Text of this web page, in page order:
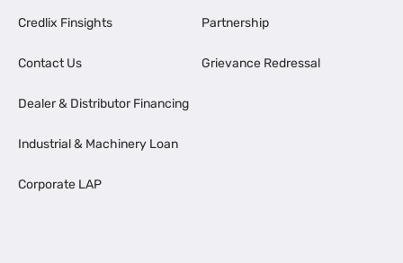
Credlix Finsights
Contact Us
Dealer & Distributor Financing
Industrial & Machinery Loan
Corporate LAP
Partnership
Grievance Redressal